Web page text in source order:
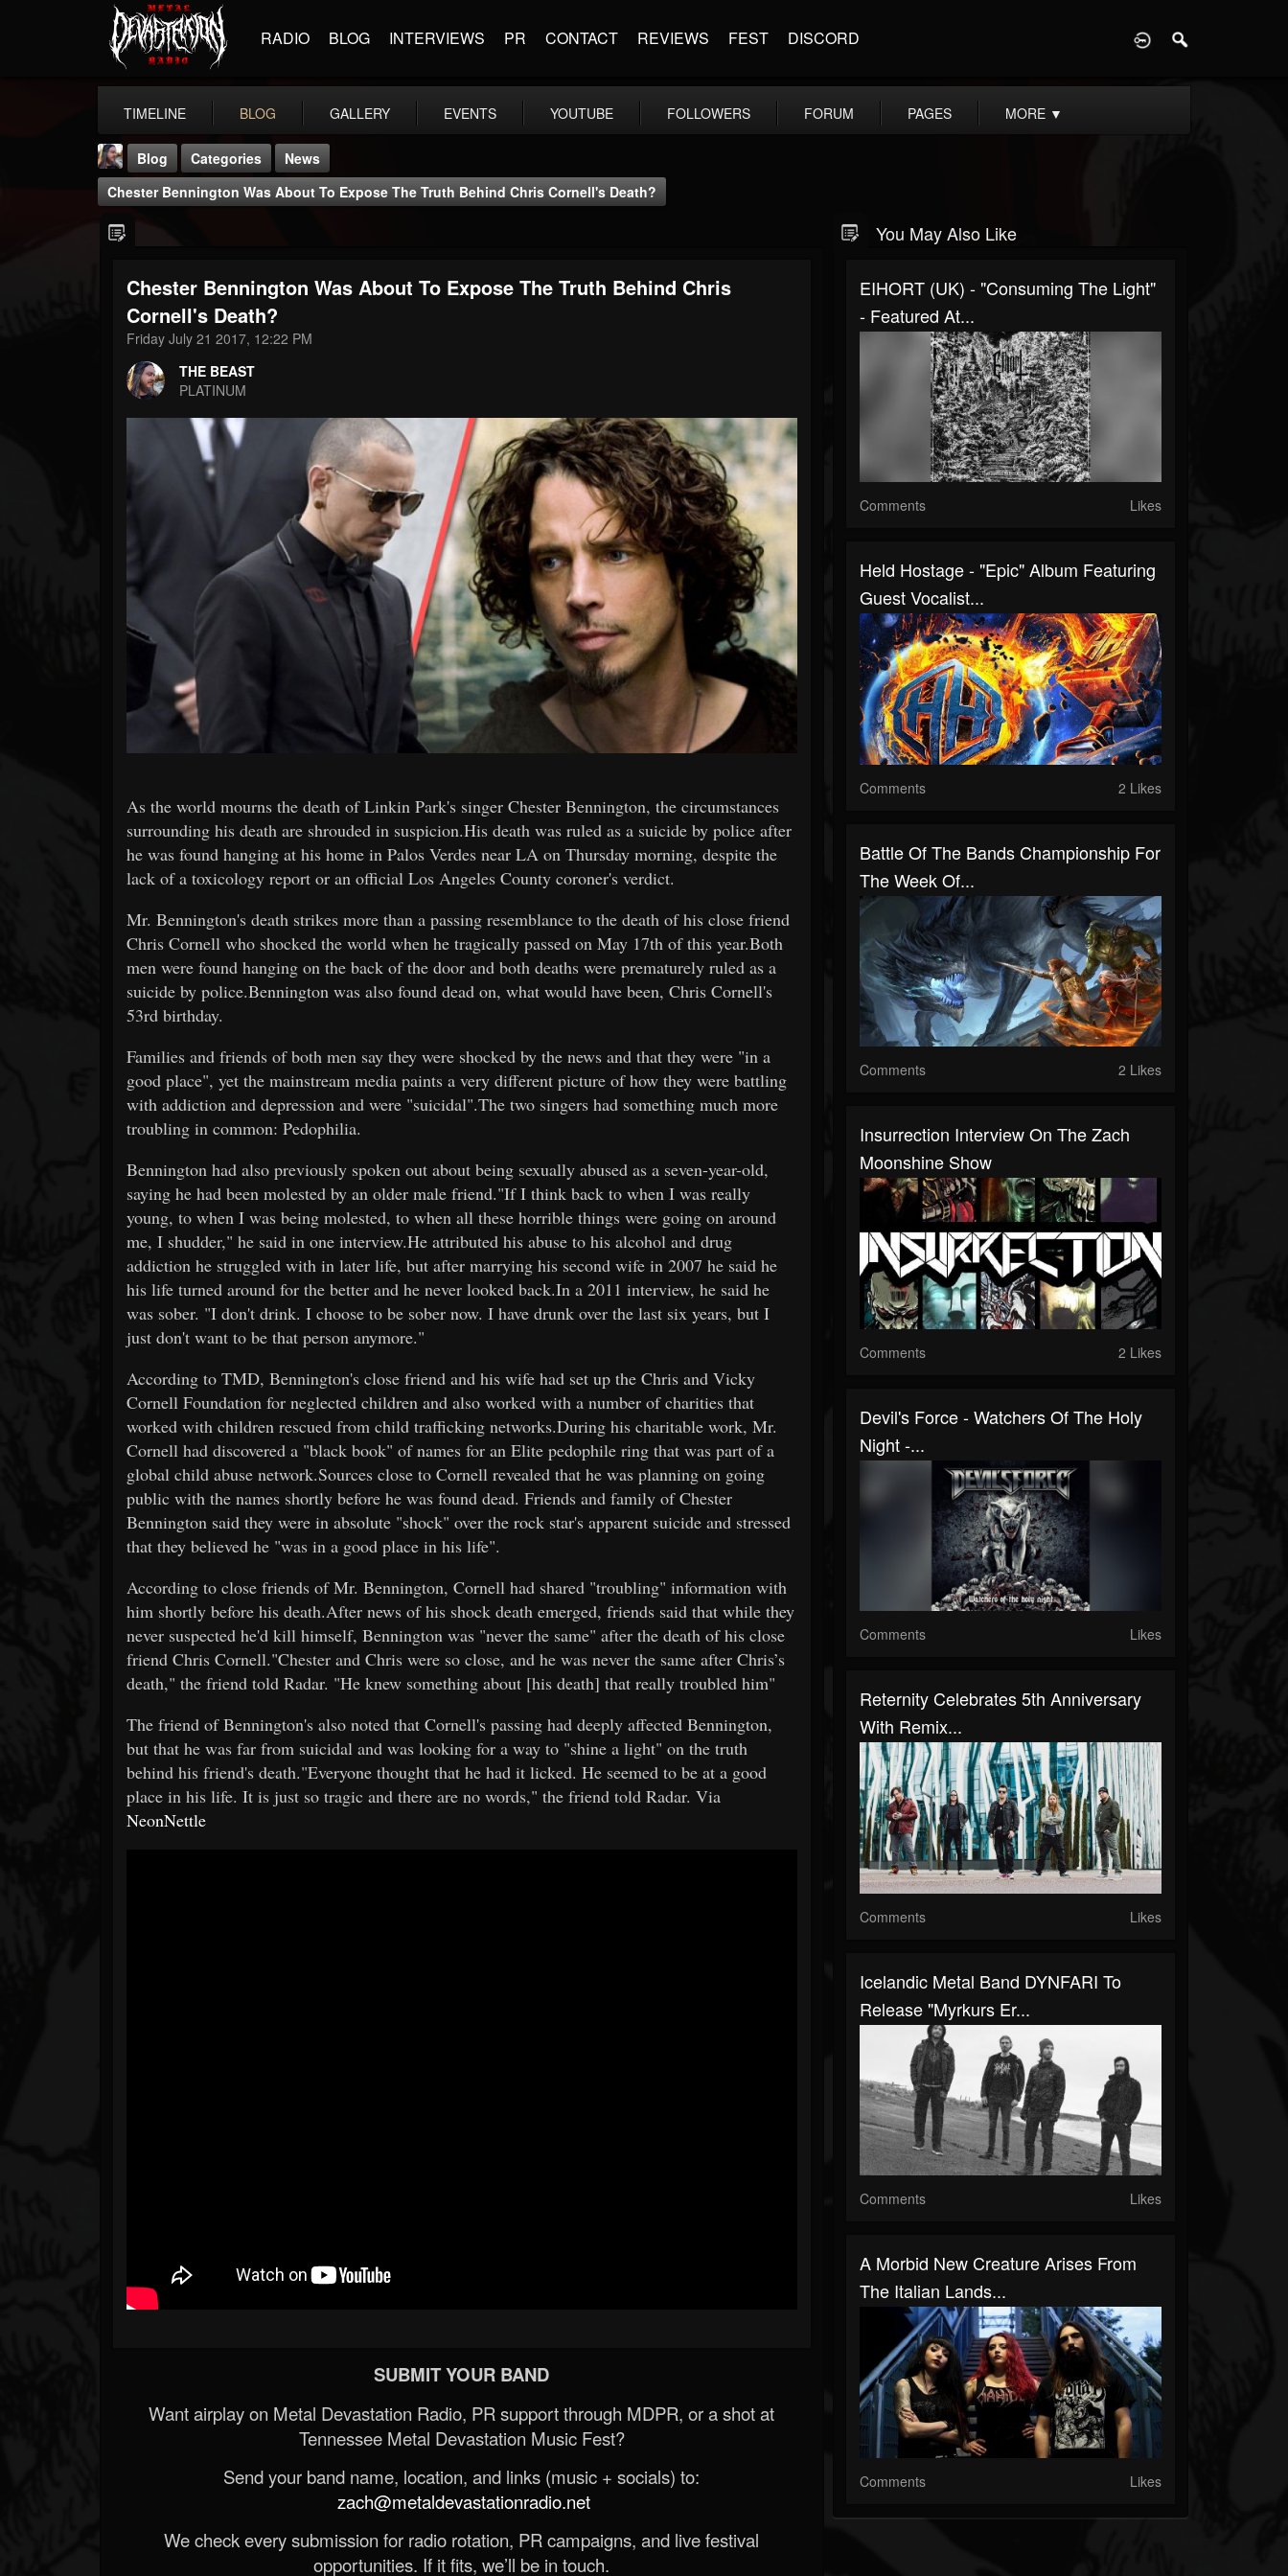
RADIO BLOG INTERVIEWS PR CONTACT REVIEWS FEST DISCORD
TIMELINE BLOG GALLERY EVENTS YOUTUBE FOLLOWERS FORUM PAGES MORE ▼
THE BEAST
@thebeast
203493 202954
Blog Categories
News
Chester Bennington Was About To Expose The Truth Behind Chris Cornell's Death?
Chester Bennington Was About To Expose The Truth Behind Chris
Cornell's Death?
Friday July 21 2017, 12:22 PM
THE BEAST
PLATINUM
As the world mourns the death of Linkin Park's singer Chester Bennington, the circumstances
surrounding his death are shrouded in suspicion.His death was ruled as a suicide by police after
he was found hanging at his home in Palos Verdes near LA on Thursday morning, despite the
lack of a toxicology report or an official Los Angeles County coroner's verdict.
Mr. Bennington's death strikes more than a passing resemblance to the death of his close friend
Chris Cornell who shocked the world when he tragically passed on May 17th of this year.Both
men were found hanging on the back of the door and both deaths were prematurely ruled as a
suicide by police.Bennington was also found dead on, what would have been, Chris Cornell's
53rd birthday.
Families and friends of both men say they were shocked by the news and that they were "in a
good place", yet the mainstream media paints a very different picture of how they were battling
with addiction and depression and were "suicidal".The two singers had something much more
troubling in common: Pedophilia.
Bennington had also previously spoken out about being sexually abused as a seven-year-old,
saying he had been molested by an older male friend."If I think back to when I was really
young, to when I was being molested, to when all these horrible things were going on around
me, I shudder," he said in one interview.He attributed his abuse to his alcohol and drug
addiction he struggled with in later life, but after marrying his second wife in 2007 he said he
his life turned around for the better and he never looked back.In a 2011 interview, he said he
was sober. "I don't drink. I choose to be sober now. I have drunk over the last six years, but I
just don't want to be that person anymore."
According to TMD, Bennington's close friend and his wife had set up the Chris and Vicky
Cornell Foundation for neglected children and also worked with a number of charities that
worked with children rescued from child trafficking networks.During his charitable work, Mr.
Cornell had discovered a "black book" of names for an Elite pedophile ring that was part of a
global child abuse network.Sources close to Cornell revealed that he was planning on going
public with the names shortly before he was found dead. Friends and family of Chester
Bennington said they were in absolute "shock" over the rock star's apparent suicide and stressed
that they believed he "was in a good place in his life".
According to close friends of Mr. Bennington, Cornell had shared "troubling" information with
him shortly before his death.After news of his shock death emerged, friends said that while they
never suspected he'd kill himself, Bennington was "never the same" after the death of his close
friend Chris Cornell."Chester and Chris were so close, and he was never the same after Chris’s
death," the friend told Radar. "He knew something about [his death] that really troubled him"
The friend of Bennington's also noted that Cornell's passing had deeply affected Bennington,
but that he was far from suicidal and was looking for a way to "shine a light" on the truth
behind his friend's death."Everyone thought that he had it licked. He seemed to be at a good
place in his life. It is just so tragic and there are no words," the friend told Radar. Via
NeonNettle
SUBMIT YOUR BAND
Want airplay on Metal Devastation Radio, PR support through MDPR, or a shot at
Tennessee Metal Devastation Music Fest?
Send your band name, location, and links (music + socials) to:
zach@metaldevastationradio.net
We check every submission for radio rotation, PR campaigns, and live festival
opportunities. If it fits, we’ll be in touch.
You May Also Like
EIHORT (UK) - "Consuming The Light"
- Featured At...
Comments Likes
Held Hostage - "Epic" Album Featuring
Guest Vocalist...
Comments 2 Likes
Battle Of The Bands Championship For
The Week Of...
Comments 2 Likes
Insurrection Interview On The Zach
Moonshine Show
Comments 2 Likes
Devil's Force - Watchers Of The Holy
Night -...
Comments Likes
Reternity Celebrates 5th Anniversary
With Remix...
Comments Likes
Icelandic Metal Band DYNFARI To
Release "Myrkurs Er...
Comments Likes
A Morbid New Creature Arises From
The Italian Lands...
Comments Likes